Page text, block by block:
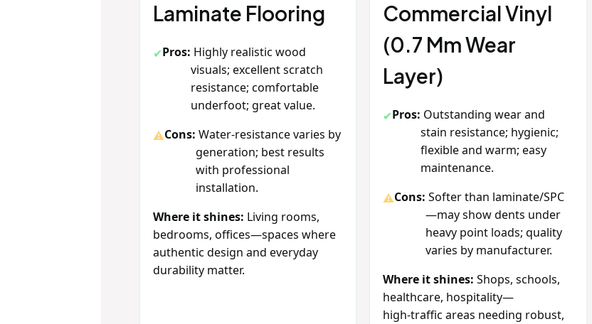
Laminate Flooring
Pros: Highly realistic wood
visuals; excellent scratch
resistance; comfortable
underfoot; great value.
Cons: Water‑resistance varies by
generation; best results
with professional
installation.
Where it shines: Living rooms,
bedrooms, offices—spaces where
authentic design and everyday
durability matter.
Commercial Vinyl
(0.7 Mm Wear
Layer)
Pros: Outstanding wear and
stain resistance; hygienic;
flexible and warm; easy
maintenance.
Cons: Softer than laminate/SPC
—may show dents under
heavy point loads; quality
varies by manufacturer.
Where it shines: Shops, schools,
healthcare, hospitality—
high‑traffic areas needing robust,